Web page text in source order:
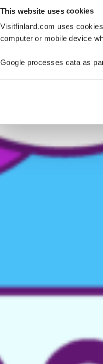
This website uses cookies
Visitfinland.com uses
computer or mobile device
Google processes data as